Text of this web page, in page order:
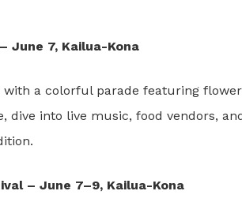
June 7, Kailua-Kona
a colorful parade featuring
dive into live music, food vendors,
– June 7–9, Kailua-Kona